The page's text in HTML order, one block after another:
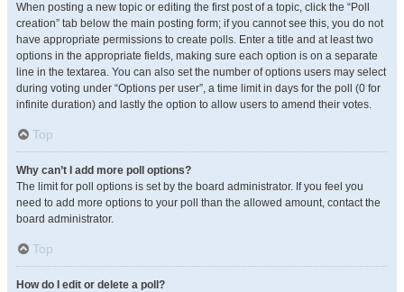
When posting a new topic or editing the first post of a topic, click the “Poll
creation” tab below the main posting form; if you cannot see this, you do not
have appropriate permissions to create polls. Enter a title and at least two
options in the appropriate fields, making sure each option is on a separate
line in the textarea. You can also set the number of options users may select
during voting under “Options per user”, a time limit in days for the poll (0 for
infinite duration) and lastly the option to allow users to amend their votes.
Top
Why can’t I add more poll options?
The limit for poll options is set by the board administrator. If you feel you
need to add more options to your poll than the allowed amount, contact the
board administrator.
Top
How do I edit or delete a poll?